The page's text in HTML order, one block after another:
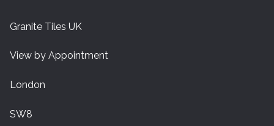
Granite Tiles UK
View by Appointment
London
SW8